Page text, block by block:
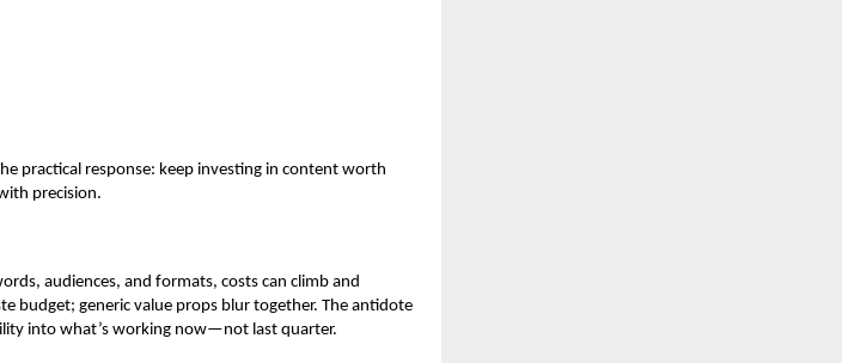
practical response: keep investing in content worth
precision.
audiences, and formats, costs can climb and
budget; generic value props blur together. The antidote
into what’s working now—not last quarter.